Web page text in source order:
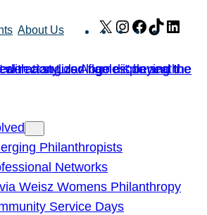
About Us X Instagram
Facebook
TikTok
Philanthropists
Networks
Weisz Womens Philanthropy
Service Days